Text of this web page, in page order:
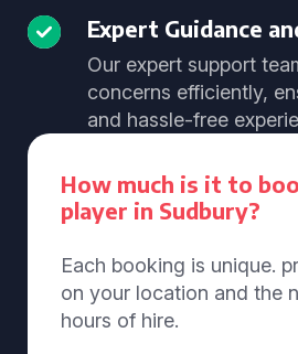
Expert Guidance
Our expert support
concerns efficiently,
and hassle-free
How much is it to
player in Sudbury?
Each booking is unique.
on your location and the
hours of hire.